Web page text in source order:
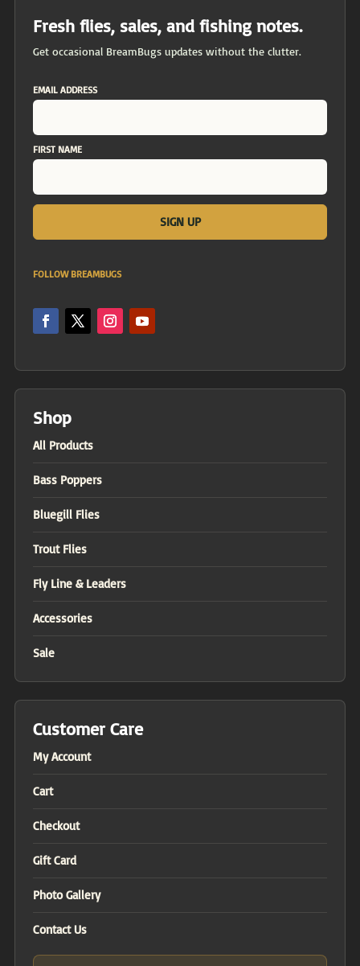
Fresh flies, sales, and fishing notes.
Get occasional BreamBugs updates without the clutter.
EMAIL ADDRESS
FIRST NAME
FOLLOW BREAMBUGS
Shop
All Products
Bass Poppers
Bluegill Flies
Trout Flies
Fly Line & Leaders
Accessories
Sale
Customer Care
My Account
Cart
Checkout
Gift Card
Photo Gallery
Contact Us